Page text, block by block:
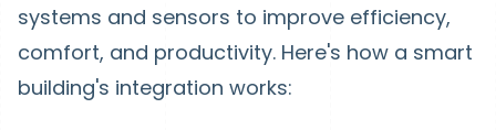
systems and sensors to improve efficiency,
comfort, and productivity. Here's how a smart
building's integration works: